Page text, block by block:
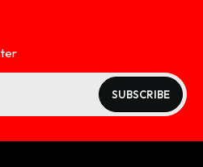
SUBSCRIBE